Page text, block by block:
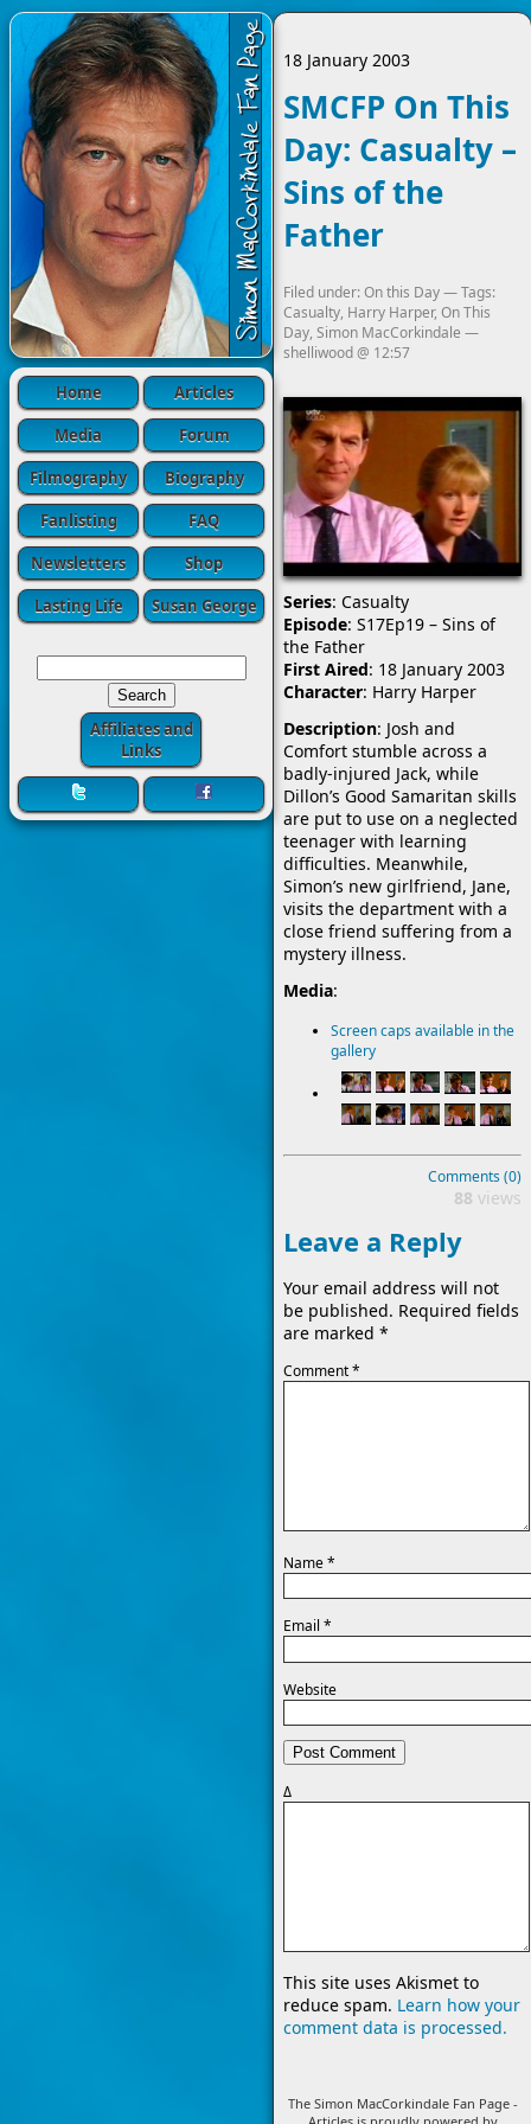
Home
Articles
Media
Forum
Filmography
Biography
Fanlisting
FAQ
Newsletters
Shop
Lasting Life
Susan George
Affiliates and
Links
18 January 2003
SMCFP On This
Day: Casualty –
Sins of the
Father
Filed under:On this Day— Tags:
Casualty, Harry Harper, On This
Day, Simon MacCorkindale —
shelliwood@ 12:57
Series: Casualty
Episode: S17Ep19 – Sins of
the Father
First Aired: 18 January 2003
Character: Harry Harper
Description: Josh and
Comfort stumble across a
badly-injured Jack, while
Dillon’s Good Samaritan skills
are put to use on a neglected
teenager with learning
difficulties. Meanwhile,
Simon’s new girlfriend, Jane,
visits the department with a
close friend suffering from a
mystery illness.
Media:
Screen caps available in the
gallery
Comments (0)
88 views
Leave a Reply
Your email address will not
be published. Required fields
are marked *
Comment*
Name*
Email *
Website
Δ
This site uses Akismet to
reduce spam. Learn how your
comment data is processed.
The Simon MacCorkindale Fan Page -